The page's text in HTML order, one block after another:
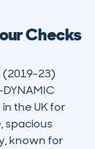
Checks
(2019-23)
DYNAMIC
in the UK for
spacious
known for